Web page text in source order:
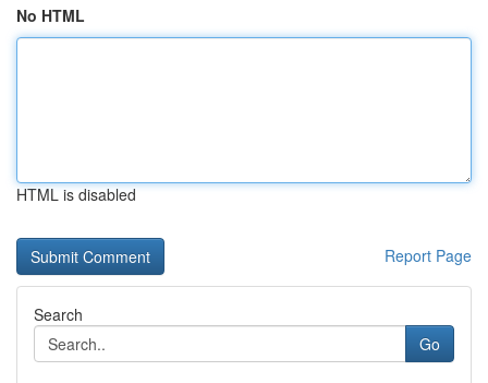
No HTML
HTML is disabled
Report Page
Search
Go